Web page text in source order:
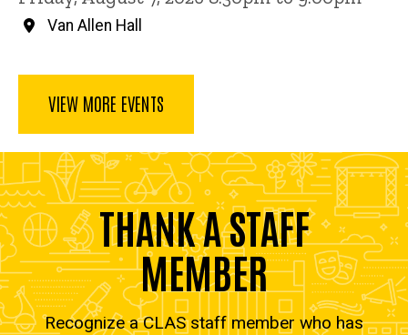
Van Allen Hall
VIEW MORE EVENTS
THANK A STAFF
MEMBER
Recognize a CLAS staff member who has